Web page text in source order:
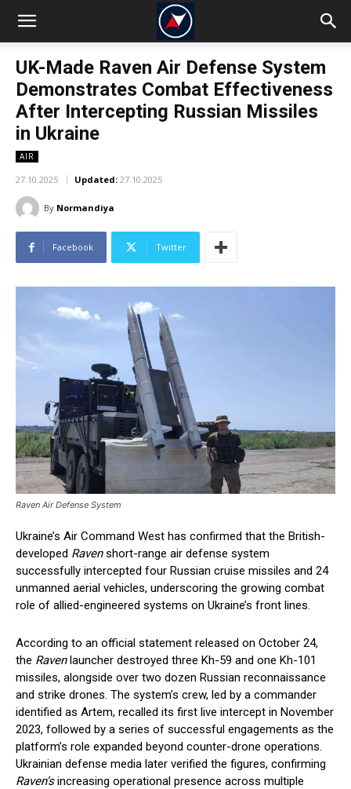
UK-Made Raven Air Defense System
Demonstrates Combat Effectiveness
After Intercepting Russian Missiles
in Ukraine
AIR
27.10.2025 Updated: 27.10.2025
By Normandiya
Facebook Twitter
Raven Air Defense System
Ukraine’s Air Command West has confirmed that the British-
developed Ravenshort-range air defense system
successfully intercepted four Russian cruise missiles and 24
unmanned aerial vehicles, underscoring the growing combat
role of allied-engineered systems on Ukraine’s front lines.
According to an official statement released on October 24,
the Ravenlauncher destroyed three Kh-59 and one Kh-101
missiles, alongside over two dozen Russian reconnaissance
and strike drones. The system’s crew, led by a commander
identified as Artem, recalled its first live intercept in November
2023, followed by a series of successful engagements as the
platform’s role expanded beyond counter-drone operations.
Ukrainian defense media later verified the figures, confirming
Raven’sincreasing operational presence across multiple